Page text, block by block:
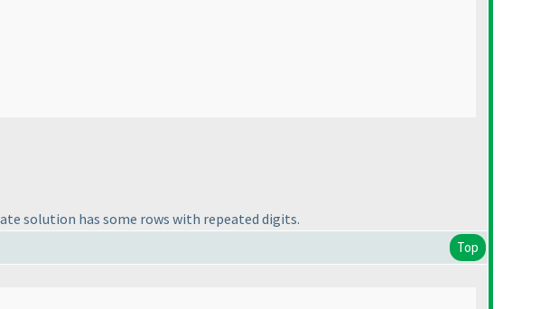
solution has some rows with repeated digits.
Top